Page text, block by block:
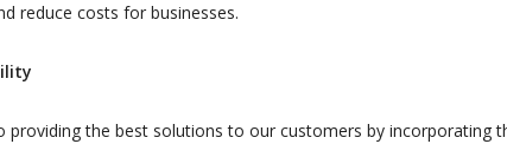
reduce costs for businesses.
providing the best solutions to our customers by incorporating